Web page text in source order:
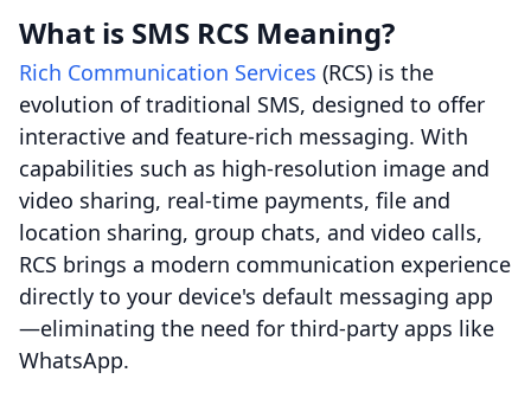
What is SMS RCS Meaning?
Rich Communication Services (RCS) is the
evolution of traditional SMS, designed to offer
interactive and feature-rich messaging. With
capabilities such as high-resolution image and
video sharing, real-time payments, file and
location sharing, group chats, and video calls,
RCS brings a modern communication experience
directly to your device's default messaging app
—eliminating the need for third-party apps like
WhatsApp.